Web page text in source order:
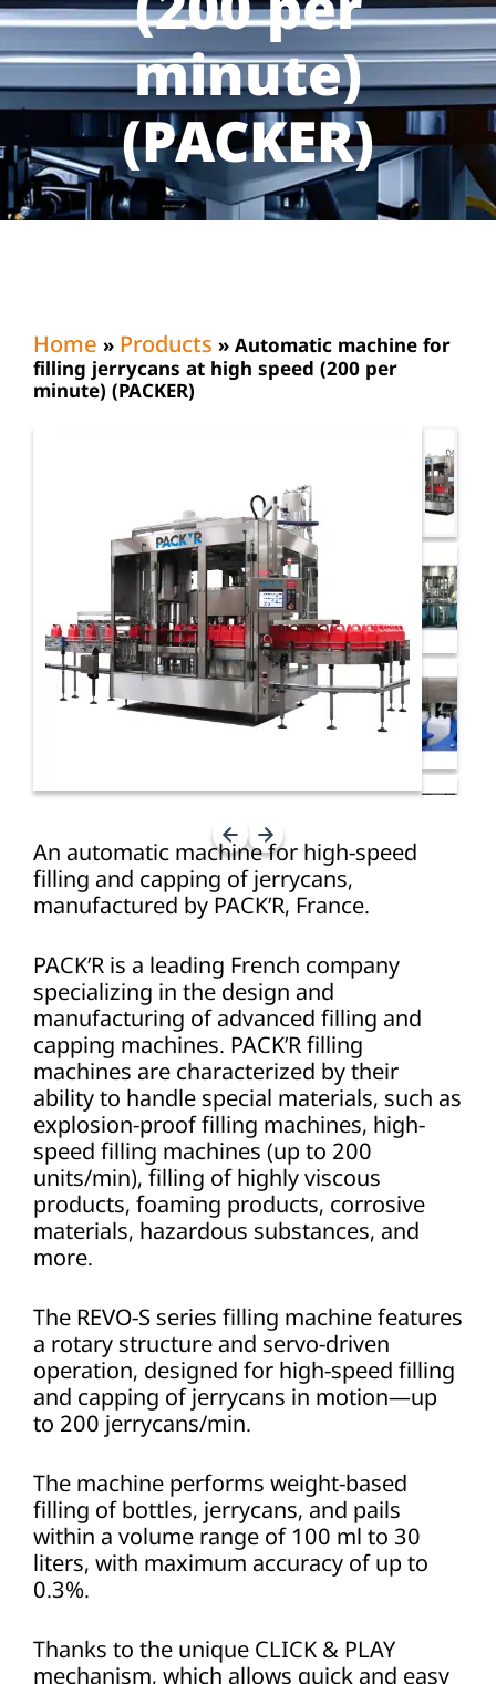
minute)
(PACKER)
Home » Products » Automatic machine for
filling jerrycans at high speed (200 per
minute) (PACKER)
An automatic machine for high-speed
filling and capping of jerrycans,
manufactured by PACK’R, France.
PACK’R is a leading French company
specializing in the design and
manufacturing of advanced filling and
capping machines. PACK’R filling
machines are characterized by their
ability to handle special materials, such as
explosion-proof filling machines, high-
speed filling machines (up to 200
units/min), filling of highly viscous
products, foaming products, corrosive
materials, hazardous substances, and
more.
The REVO-S series filling machine features
a rotary structure and servo-driven
operation, designed for high-speed filling
and capping of jerrycans in motion—up
to 200 jerrycans/min.
The machine performs weight-based
filling of bottles, jerrycans, and pails
within a volume range of 100 ml to 30
liters, with maximum accuracy of up to
0.3%.
Thanks to the unique CLICK & PLAY
mechanism, which allows quick and easy